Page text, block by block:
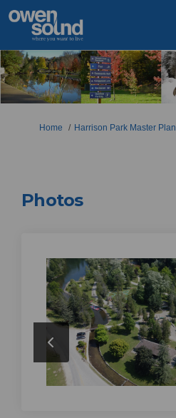
You are here:
Home Harrison Park Master Plan
Photos